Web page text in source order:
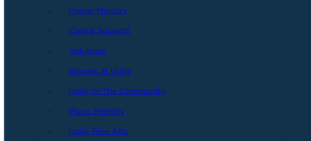
Prayer Ministry
Care & Support
Volunteer
Groups at Unity
Unity In The Community
Music Ministry
Unity Fine Arts